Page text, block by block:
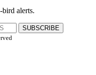
alerts.
SUBSCRIBE